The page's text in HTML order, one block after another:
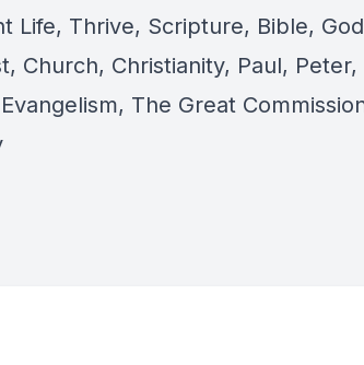
Life, Thrive, Scripture, Bible,
Church, Christianity, Paul, Peter,
The Great